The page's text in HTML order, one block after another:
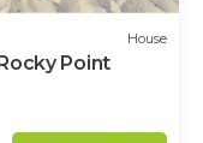
House
Point